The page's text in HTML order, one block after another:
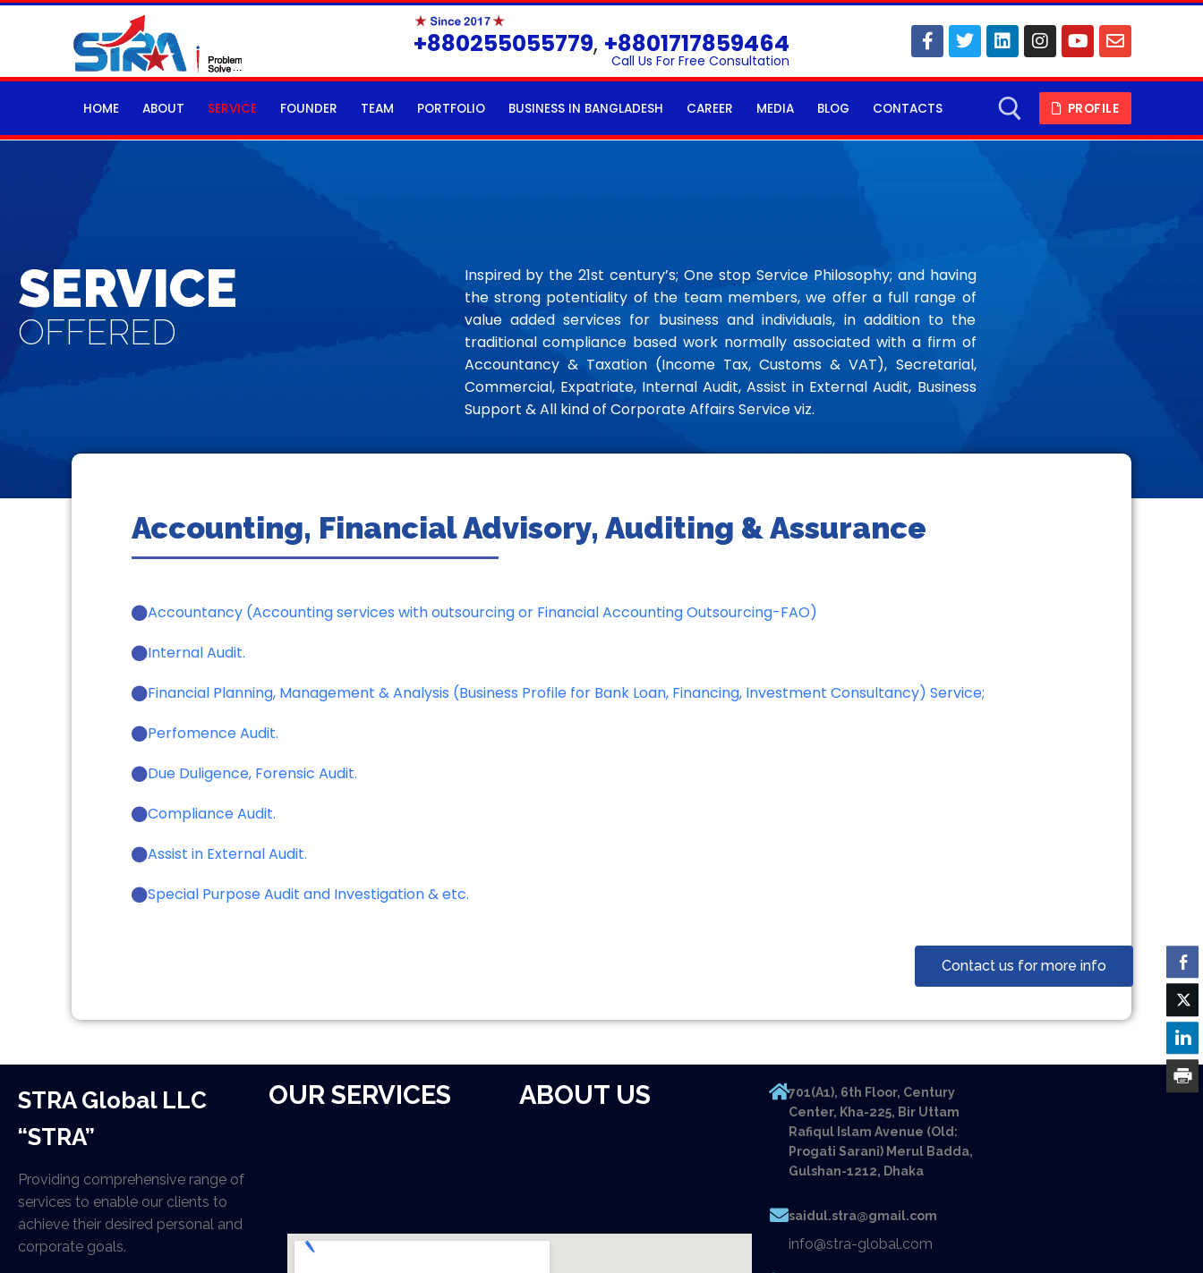
+880255055779, +8801717859464
Call Us For Free Consultation
HOME ABOUT SERVICE FOUNDER TEAM PORTFOLIO BUSINESS IN BANGLADESH CAREER MEDIA BLOG CONTACTS PROFILE
SERVICE
OFFERED
Inspired by the 21st century’s; One stop Service Philosophy; and having
the strong potentiality of the team members, we offer a full range of
value added services for business and individuals, in addition to the
traditional compliance based work normally associated with a firm of
Accountancy & Taxation (Income Tax, Customs & VAT), Secretarial,
Commercial, Expatriate, Internal Audit, Assist in External Audit, Business
Support & All kind of Corporate Affairs Service viz.
Accounting, Financial Advisory, Auditing & Assurance
Accountancy (Accounting services with outsourcing or Financial Accounting Outsourcing-FAO)
Internal Audit.
Financial Planning, Management & Analysis (Business Profile for Bank Loan, Financing, Investment Consultancy) Service;
Perfomence Audit.
Due Duligence, Forensic Audit.
Compliance Audit.
Assist in External Audit.
Special Purpose Audit and Investigation & etc.
Contact us for more info
STRA Global LLC
“STRA”
Providing comprehensive range of
services to enable our clients to
achieve their desired personal and
corporate goals.
OUR SERVICES ABOUT US
701(A1), 6th Floor, Century
Center, Kha-225, Bir Uttam
Rafiqul Islam Avenue (Old:
Progati Sarani) Merul Badda,
Gulshan-1212, Dhaka
saidul.stra@gmail.com
info@stra-global.com